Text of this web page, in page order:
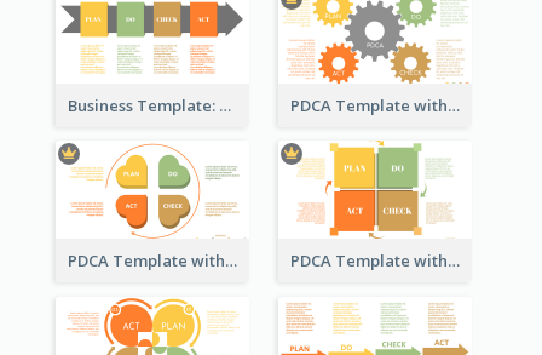
Business Template: PDCA in a Flow PDCA Template with Gears
PDCA Template with Hearts PDCA Template with Squares